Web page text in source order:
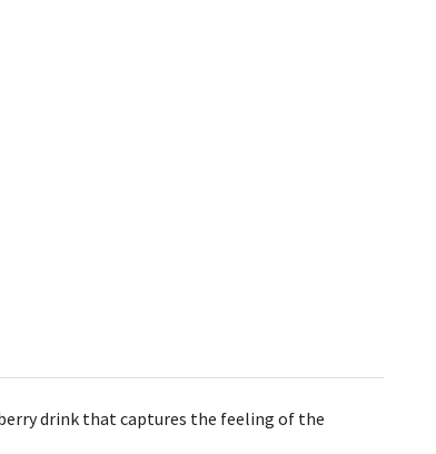
drink that captures the feeling of the